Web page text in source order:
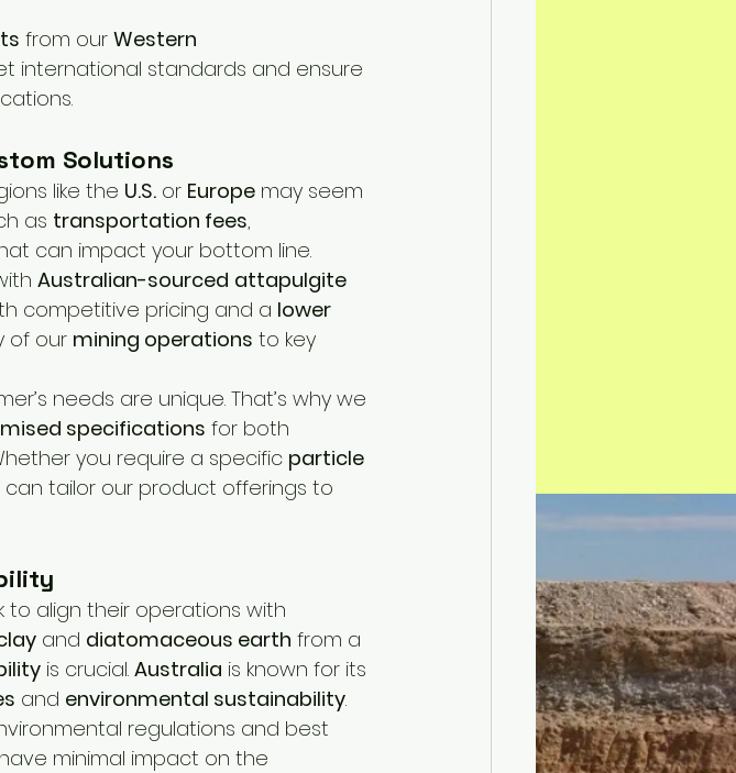
from our Western
international standards and ensure
Solutions
like the U.S. or Europe may seem
as transportation fees,
can impact your bottom line.
Australian-sourced attapulgite
competitive pricing and a lower
of our mining operations to key
needs are unique. That’s why we
specifications for both
you require a specific particle
can tailor our product offerings to
to align their operations with
and diatomaceous earth from a
is crucial. Australia is known for its
and environmental sustainability.
regulations and best
minimal impact on the